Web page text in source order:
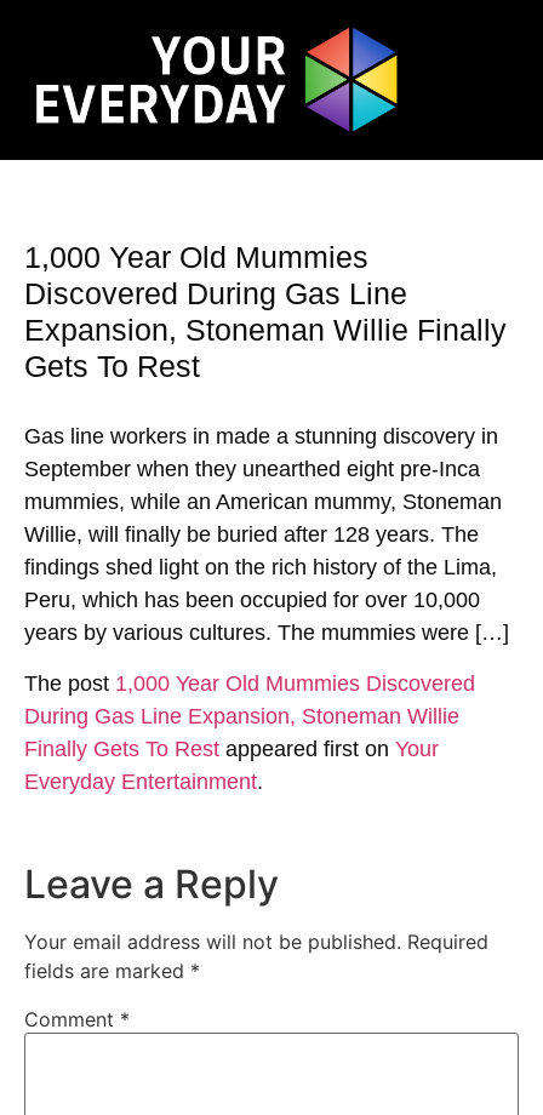
1,000 Year Old Mummies
Discovered During Gas Line
Expansion, Stoneman Willie Finally
Gets To Rest
Gas line workers in made a stunning discovery in
September when they unearthed eight pre-Inca
mummies, while an American mummy, Stoneman
Willie, will finally be buried after 128 years. The
findings shed light on the rich history of the Lima,
Peru, which has been occupied for over 10,000
years by various cultures. The mummies were […]
The post 1,000 Year Old Mummies Discovered
During Gas Line Expansion, Stoneman Willie
Finally Gets To Rest appeared first on Your
Everyday Entertainment.
Leave a Reply
Your email address will not be published. Required
fields are marked *
Comment *